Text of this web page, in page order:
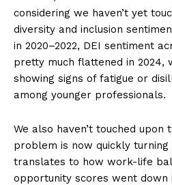
considering we haven’t yet
diversity and inclusion
in 2020–2022, DEI sentiment
pretty much flattened in 2024,
showing signs of fatigue or
among younger professionals.
We also haven’t touched upon
problem is now quickly turning
translates to how work-life
opportunity scores went down